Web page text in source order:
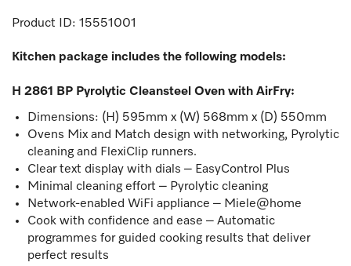
Product ID: 15551001
Kitchen package includes the following models:
H 2861 BP Pyrolytic Cleansteel Oven with AirFry:
Dimensions: (H) 595mm x (W) 568mm x (D) 550mm
Ovens Mix and Match design with networking, Pyrolytic
cleaning and FlexiClip runners.
Clear text display with dials – EasyControl Plus
Minimal cleaning effort – Pyrolytic cleaning
Network-enabled WiFi appliance – Miele@home
Cook with confidence and ease – Automatic
programmes for guided cooking results that deliver
perfect results